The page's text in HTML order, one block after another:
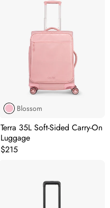
Blossom
Terra 35L Soft-Sided Carry-On
Luggage
Original price:
$215